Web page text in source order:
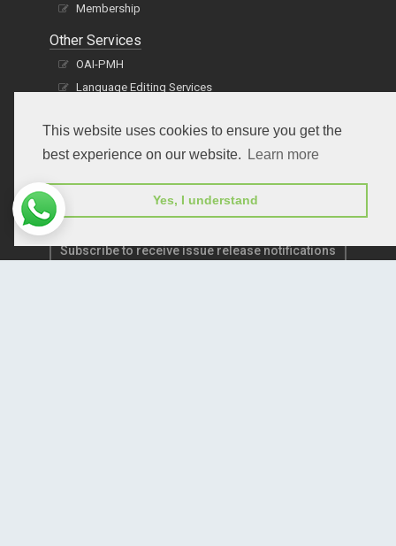
This website uses cookies to ensure you get the
best experience on our website.
Learn more
Yes, I understand
Membership
Other Services
OAI-PMH
Language Editing Services
Subscribe to receive issue release notifications